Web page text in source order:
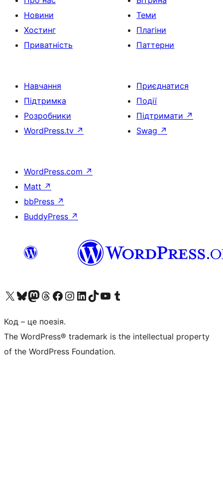
Новини
Хостинг
Приватність
Теми
Плагіни
Паттерни
Навчання
Підтримка
Розробники
WordPress.tv ↗
Приєднатися
Події
Підтримати ↗
Swag ↗
WordPress.com ↗
Matt ↗
bbPress ↗
BuddyPress ↗
Visit our X (formerly Twitter) account
Visit our Bluesky account
Завітайте до нашої стрічки в Mastodon
Visit our Threads account
Завітайте на нашу сторінку в Facebook
Visit our Instagram account
Visit our LinkedIn account
Visit our TikTok account
Visit our YouTube channel
Visit our Tumblr account
Код – це поезія.
The WordPress® trademark is the intellectual property
of the WordPress Foundation.